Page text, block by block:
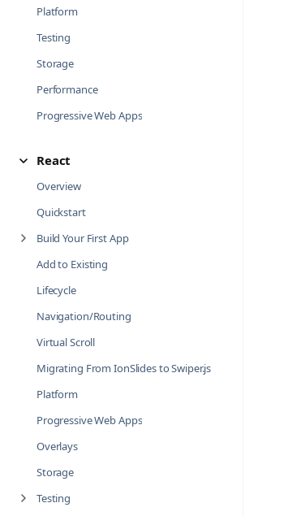
Platform
Testing
Storage
Performance
Progressive Web Apps
React
Overview
Quickstart
Build Your First App
Add to Existing
Lifecycle
Navigation/Routing
Virtual Scroll
Migrating From IonSlides to Swiper.js
Platform
Progressive Web Apps
Overlays
Storage
Testing